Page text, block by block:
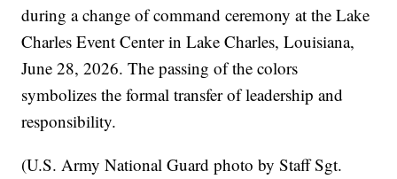
during a change of command ceremony at the Lake
Charles Event Center in Lake Charles, Louisiana,
June 28, 2026. The passing of the colors
symbolizes the formal transfer of leadership and
responsibility.
(U.S. Army National Guard photo by Staff Sgt.